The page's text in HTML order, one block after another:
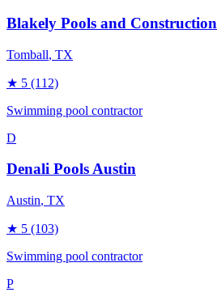
Blakely Pools and Construction
Tomball, TX
★ 5 (112)
Swimming pool contractor
D
Denali Pools Austin
Austin, TX
★ 5 (103)
Swimming pool contractor
P